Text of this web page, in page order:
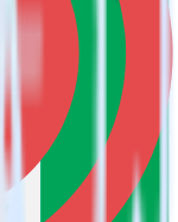
with
allows you to
and
Google
having to learn,
and multiple